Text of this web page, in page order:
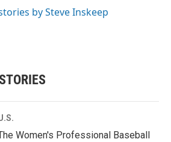
by Steve Inskeep
Women's Professional Baseball